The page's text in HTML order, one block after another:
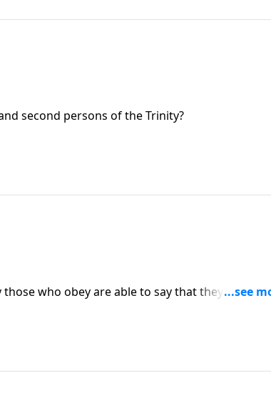
second persons of the Trinity?
who obey are able to say that they
for them.